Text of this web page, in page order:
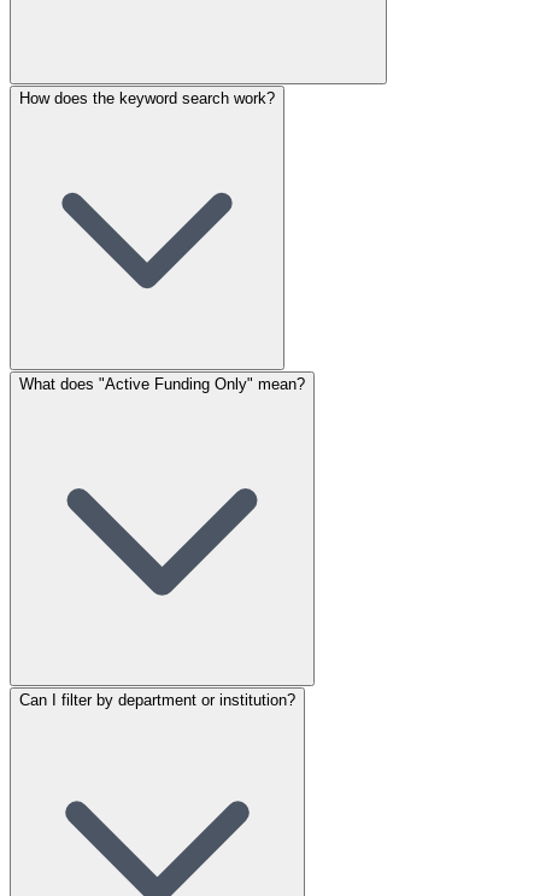
How does the keyword search work?
What does "Active Funding Only" mean?
Can I filter by department or institution?